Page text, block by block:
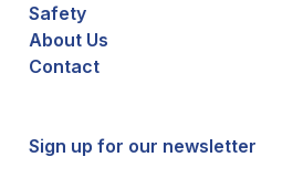
Safety
About Us
Contact
Sign up for our newsletter